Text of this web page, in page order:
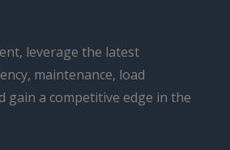
leverage the latest
maintenance, load
gain a competitive edge in the